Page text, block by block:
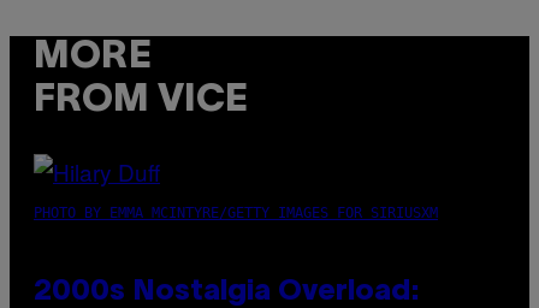
MORE
FROM VICE
PHOTO BY EMMA MCINTYRE/GETTY IMAGES FOR SIRIUSXM
2000s Nostalgia Overload: